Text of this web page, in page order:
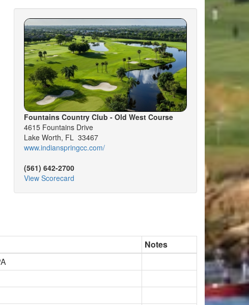
Fountains Country Club - Old West Course
4615 Fountains Drive
Lake Worth, FL 33467
www.indianspringcc.com/
(561) 642-2700
View Scorecard
Notes